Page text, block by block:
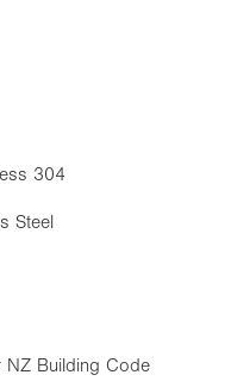
304
Steel
Building Code